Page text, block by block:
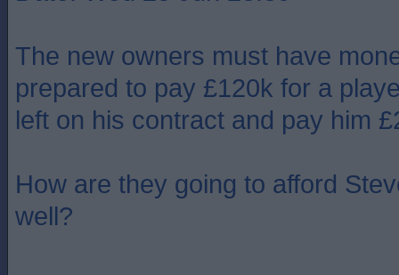
The new owners must have
prepared to pay £120k for a
left on his contract and pay him
How are they going to afford
well?